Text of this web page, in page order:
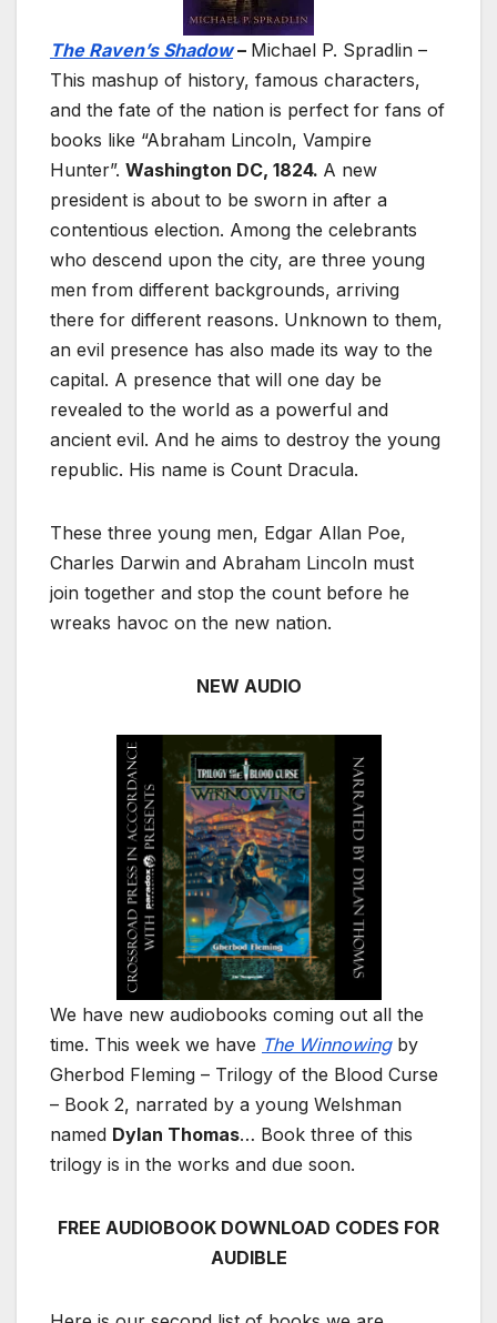
The Raven’s Shadow– Michael P. Spradlin –
This mashup of history, famous characters,
and the fate of the nation is perfect for fans of
books like “Abraham Lincoln, Vampire
Hunter”. Washington DC, 1824. A new
president is about to be sworn in after a
contentious election. Among the celebrants
who descend upon the city, are three young
men from different backgrounds, arriving
there for different reasons. Unknown to them,
an evil presence has also made its way to the
capital. A presence that will one day be
revealed to the world as a powerful and
ancient evil. And he aims to destroy the young
republic. His name is Count Dracula.
These three young men, Edgar Allan Poe,
Charles Darwin and Abraham Lincoln must
join together and stop the count before he
wreaks havoc on the new nation.
NEW AUDIO
We have new audiobooks coming out all the
time. This week we have The Winnowingby
Gherbod Fleming – Trilogy of the Blood Curse
– Book 2, narrated by a young Welshman
named Dylan Thomas… Book three of this
trilogy is in the works and due soon.
FREE AUDIOBOOK DOWNLOAD CODES FOR
AUDIBLE